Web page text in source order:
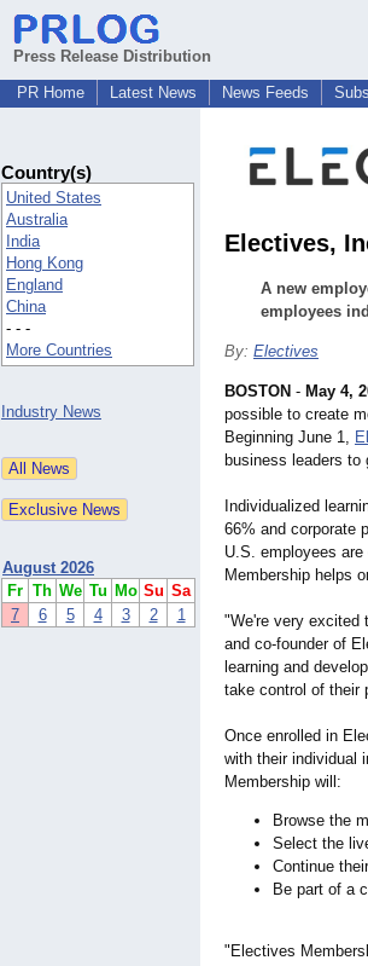
Press Release Distribution
PR Home
Latest News News Feeds
Country(s)
United States
Australia
India
Hong Kong
England
China
- - -
More Countries
Industry News
August 2026
Fr Th We Tu Mo Su Sa
7
6 5 4 3 2 1
Electives,
A new
employees
By: Electives
BOSTON - May 4,
possible to create
Beginning June 1,
business leaders to
Individualized
66% and corporate
U.S. employees
Membership helps
"We're very excited
and co-founder of
learning and
take control of their
Once enrolled in
with their individual
Membership will:
Browse the
Select the
Continue
Be part of a
"Electives